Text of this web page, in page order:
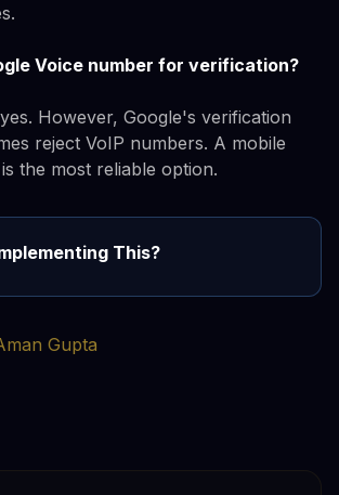
Voice number for verification?
However, Google's verification
reject VoIP numbers. A mobile
the most reliable option.
This?
Gupta